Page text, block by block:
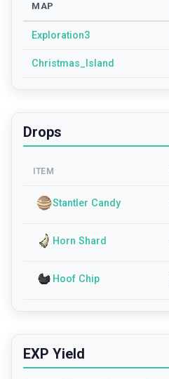
MAP
Exploration3
Christmas_Island
Drops
ITEM
Stantler Candy
Horn Shard
Hoof Chip
EXP Yield